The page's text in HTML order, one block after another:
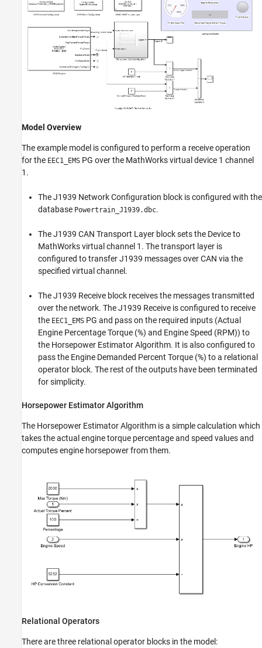
Model Overview
The example model is configured to perform a receive operation
for the EEC1_EMS PG over the MathWorks virtual device 1 channel
1.
The J1939 Network Configuration block is configured with the
database Powertrain_J1939.dbc.
The J1939 CAN Transport Layer block sets the Device to
MathWorks virtual channel 1. The transport layer is
configured to transfer J1939 messages over CAN via the
specified virtual channel.
The J1939 Receive block receives the messages transmitted
over the network. The J1939 Receive is configured to receive
the EEC1_EMS PG and pass on the required inputs (Actual
Engine Percentage Torque (%) and Engine Speed (RPM)) to
the Horsepower Estimator Algorithm. It is also configured to
pass the Engine Demanded Percent Torque (%) to a relational
operator block. The rest of the outputs have been terminated
for simplicity.
Horsepower Estimator Algorithm
The Horsepower Estimator Algorithm is a simple calculation which
takes the actual engine torque percentage and speed values and
computes engine horsepower from them.
Relational Operators
There are three relational operator blocks in the model: